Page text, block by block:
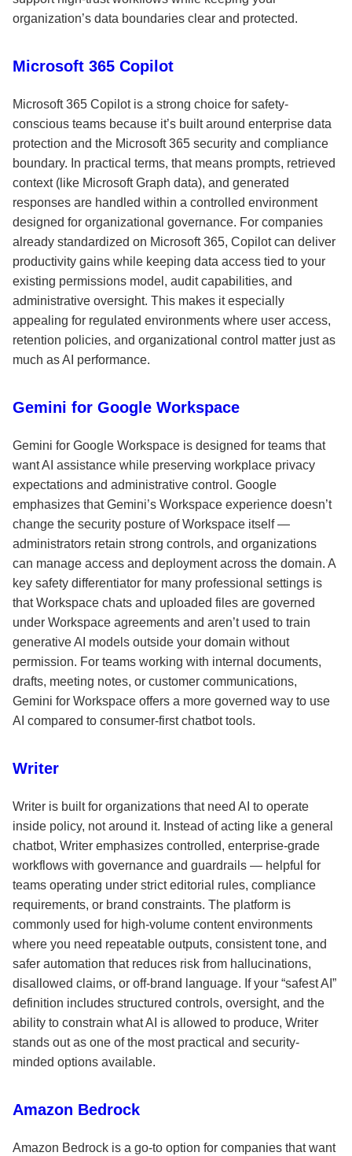
organization’s data boundaries clear and protected.
Microsoft 365 Copilot
Microsoft 365 Copilot is a strong choice for safety-
conscious teams because it’s built around enterprise data
protection and the Microsoft 365 security and compliance
boundary. In practical terms, that means prompts, retrieved
context (like Microsoft Graph data), and generated
responses are handled within a controlled environment
designed for organizational governance. For companies
already standardized on Microsoft 365, Copilot can deliver
productivity gains while keeping data access tied to your
existing permissions model, audit capabilities, and
administrative oversight. This makes it especially
appealing for regulated environments where user access,
retention policies, and organizational control matter just as
much as AI performance.
Gemini for Google Workspace
Gemini for Google Workspace is designed for teams that
want AI assistance while preserving workplace privacy
expectations and administrative control. Google
emphasizes that Gemini’s Workspace experience doesn’t
change the security posture of Workspace itself —
administrators retain strong controls, and organizations
can manage access and deployment across the domain. A
key safety differentiator for many professional settings is
that Workspace chats and uploaded files are governed
under Workspace agreements and aren’t used to train
generative AI models outside your domain without
permission. For teams working with internal documents,
drafts, meeting notes, or customer communications,
Gemini for Workspace offers a more governed way to use
AI compared to consumer-first chatbot tools.
Writer
Writer is built for organizations that need AI to operate
inside policy, not around it. Instead of acting like a general
chatbot, Writer emphasizes controlled, enterprise-grade
workflows with governance and guardrails — helpful for
teams operating under strict editorial rules, compliance
requirements, or brand constraints. The platform is
commonly used for high-volume content environments
where you need repeatable outputs, consistent tone, and
safer automation that reduces risk from hallucinations,
disallowed claims, or off-brand language. If your “safest AI”
definition includes structured controls, oversight, and the
ability to constrain what AI is allowed to produce, Writer
stands out as one of the most practical and security-
minded options available.
Amazon Bedrock
Amazon Bedrock is a go-to option for companies that want